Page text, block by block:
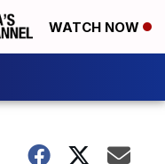
WATCH NOW